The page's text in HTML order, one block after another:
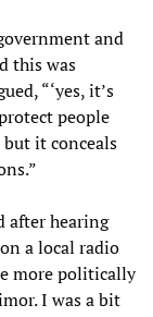
and
this was
“‘yes, it’s
people
it conceals
after hearing
a local radio
more politically
I was a bit